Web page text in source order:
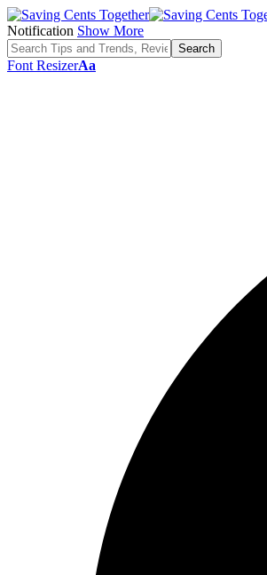
Notification Show More
Font ResizerAa